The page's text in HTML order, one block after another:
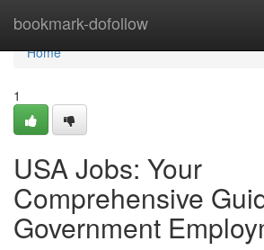
bookmark-dofollow
Home
Home
1
USA Jobs: Your
Comprehensive
Government